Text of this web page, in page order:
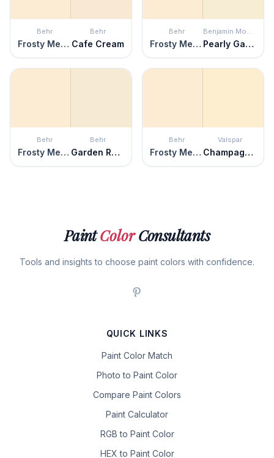
Behr
Frosty Melon
Behr
Cafe Cream
Behr
Frosty Melon
Benjamin Moore
Pearly Gates
Behr
Frosty Melon
Behr
Garden Rose White
Behr
Frosty Melon
Valspar
Champagne Tickle
PaintColorConsultants
Tools and insights to choose paint colors with confidence.
QUICK LINKS
Paint Color Match
Photo to Paint Color
Compare Paint Colors
Paint Calculator
RGB to Paint Color
HEX to Paint Color